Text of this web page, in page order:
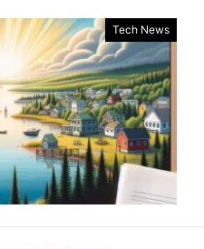
Tech News